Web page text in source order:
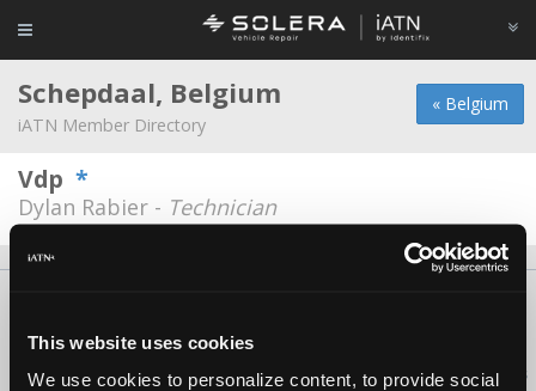
This website uses cookies
We use cookies to personalize content, to provide social
« Belgium
Schepdaal, Belgium
iATN Member Directory
Vdp *
Dylan Rabier - Technician
Copyright ©1995-2026 iATN. All rights reserved.
iATN® is a registered trademark of the International Automotive Technicians